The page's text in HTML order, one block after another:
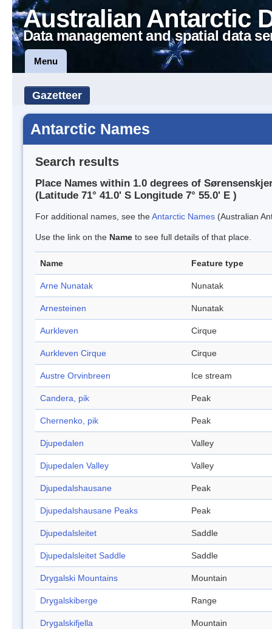
Australian Antarctic
Data management and spatial data
Menu
Gazetteer
Antarctic Names
Search results
Place Names within 1.0 degrees of
(Latitude 71° 41.0' S Longitude 7° 55.0' E )
For additional names, see theAntarctic Names (Australian
Use the link on the Name to see full details of that place.
Name Feature type
Arne Nunatak Nunatak
Arnesteinen Nunatak
Aurkleven Cirque
Aurkleven Cirque Cirque
Austre Orvinbreen Ice stream
Candera, pik Peak
Chernenko, pik Peak
Djupedalen Valley
Djupedalen Valley Valley
Djupedalshausane Peak
Djupedalshausane Peaks Peak
Djupedalsleitet Saddle
Djupedalsleitet Saddle Saddle
Drygalski Mountains Mountain
Drygalskiberge Range
Drygalskifjella Mountain